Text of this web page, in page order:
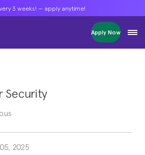
3 weeks! — apply anytime!
Apply Now
3 weeks! — apply anytime!
Apply Now
3 weeks! — apply anytime!
Apply Now
Security
2025